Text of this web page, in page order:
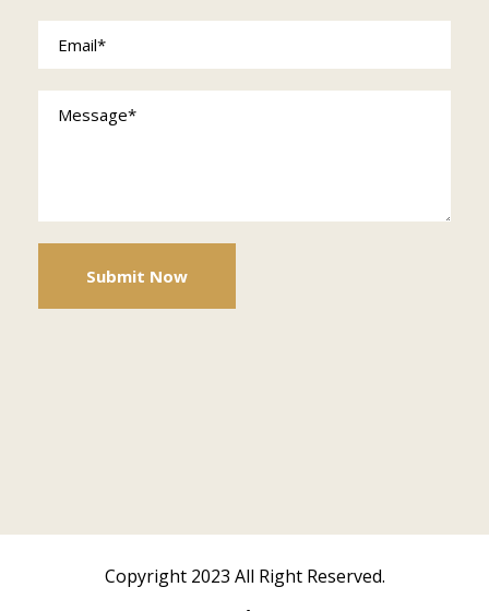
Copyright 2023 All Right Reserved.